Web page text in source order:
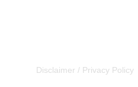
Disclaimer / Privacy Policy